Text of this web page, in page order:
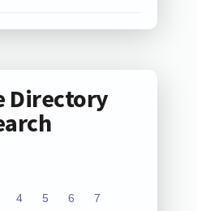
Directory
4 5 6 7